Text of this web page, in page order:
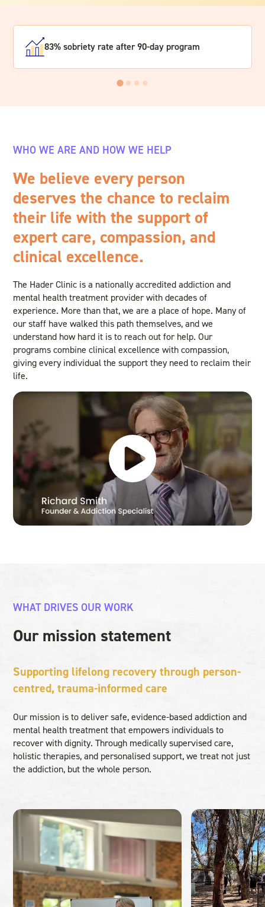
83% sobriety rate after 90-day program
WHO WE ARE AND HOW WE HELP
We believe every person
deserves the chance to reclaim
their life with the support of
expert care, compassion, and
clinical excellence.
The Hader Clinic is a nationally accredited addiction and
mental health treatment provider with decades of
experience. More than that, we are a place of hope. Many of
our staff have walked this path themselves, and we
understand how hard it is to reach out for help. Our
programs combine clinical excellence with compassion,
giving every individual the support they need to reclaim their
life.
WHAT DRIVES OUR WORK
Our mission statement
Supporting lifelong recovery through person-
centred, trauma-informed care
Our mission is to deliver safe, evidence-based addiction and
mental health treatment that empowers individuals to
recover with dignity. Through medically supervised care,
holistic therapies, and personalised support, we treat not just
the addiction, but the whole person.